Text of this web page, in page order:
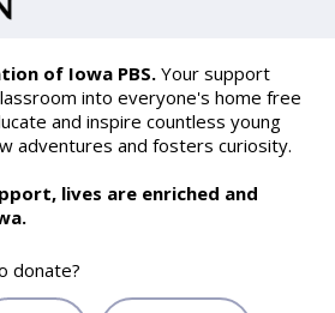
of Iowa PBS. Your support
into everyone's home free
and inspire countless young
adventures and fosters curiosity.
lives are enriched and
donate?